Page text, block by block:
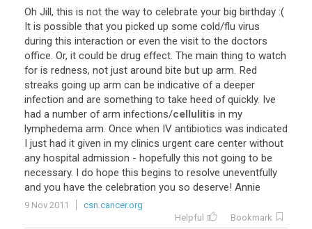
Oh Jill, this is not the way to celebrate your big birthday :(
It is possible that you picked up some cold/flu virus
during this interaction or even the visit to the doctors
office. Or, it could be drug effect. The main thing to watch
for is redness, not just around bite but up arm. Red
streaks going up arm can be indicative of a deeper
infection and are something to take heed of quickly. Ive
had a number of arm infections/cellulitis in my
lymphedema arm. Once when IV antibiotics was indicated
I just had it given in my clinics urgent care center without
any hospital admission - hopefully this not going to be
necessary. I do hope this begins to resolve uneventfully
and you have the celebration you so deserve! Annie
9 Nov 2011
csn.cancer.org
Helpful
Bookmark